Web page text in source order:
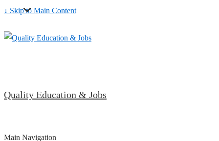
↓ Skip to Main Content
Quality Education & Jobs
Main Navigation